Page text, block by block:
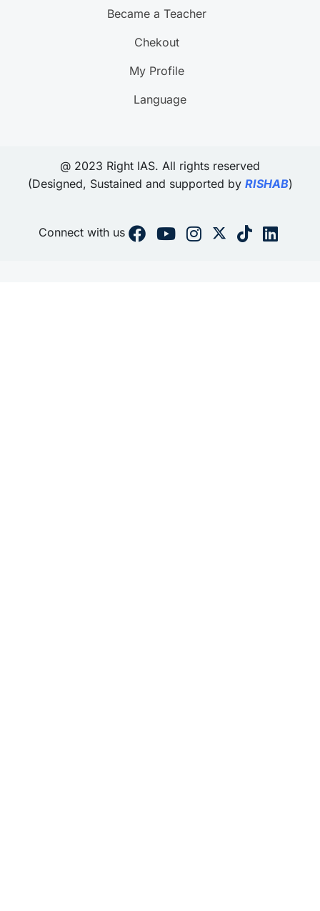
Became a Teacher
Chekout
My Profile
Language
@ 2023 Right IAS. All rights reserved
(Designed, Sustained and supported by RISHAB)
Connect with us